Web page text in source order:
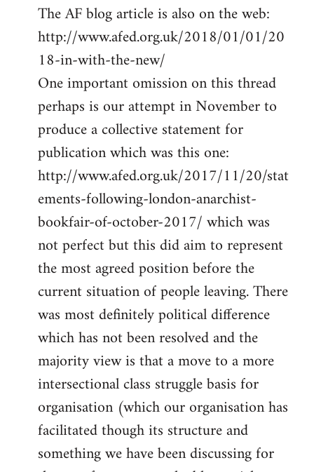
The AF blog article is also on the web:
http://www.afed.org.uk/2018/01/01/20
18-in-with-the-new/
One important omission on this thread
perhaps is our attempt in November to
produce a collective statement for
publication which was this one:
http://www.afed.org.uk/2017/11/20/stat
ements-following-london-anarchist-
bookfair-of-october-2017/ which was
not perfect but this did aim to represent
the most agreed position before the
current situation of people leaving. There
was most definitely political difference
which has not been resolved and the
majority view is that a move to a more
intersectional class struggle basis for
organisation (which our organisation has
facilitated though its structure and
something we have been discussing for